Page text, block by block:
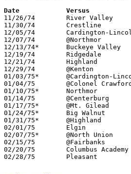
11/26/74	River Valley		W	58	53	At Marion Coliseum
11/30/74	Crestline		W	63	30
12/05/74	Cardington-Lincoln	L	48	57	At Marion Coliseum
12/07/74	@Northmor		W	56	42
12/13/74*	Buckeye Valley		L	44	51	At Marion Coliseum
12/19/74	Ridgedale		L	32	56	At Marion Coliseum
12/21/74	Highland		W	73	57	At Marion Coliseum
12/29/74	@Kenton			L	62	74
01/03/75*	@Cardington-Lincoln	W	49	45
01/04/75	@Colonel Crawford	W	52	50
01/10/75*	Northmor		L	39	47
01/14/75	@Centerburg		W	62	52
01/17/75*	@Mt. Gilead		W	54	50
01/24/75*	Big Walnut		W	61	36
01/31/75*	@Highland		W	67	60
02/01/75	Elgin			L	44	50
02/07/75*	@North Union		L	62	65	OT
02/15/75	@Fairbanks		W	61	59
02/20/75	Columbus Academy	W	56	27	Class A Sectional Tournament at Marion Coliseum
02/28/75	Pleasant		L	56	59	Class A Sectional Tournament at Marion Coliseum - OT